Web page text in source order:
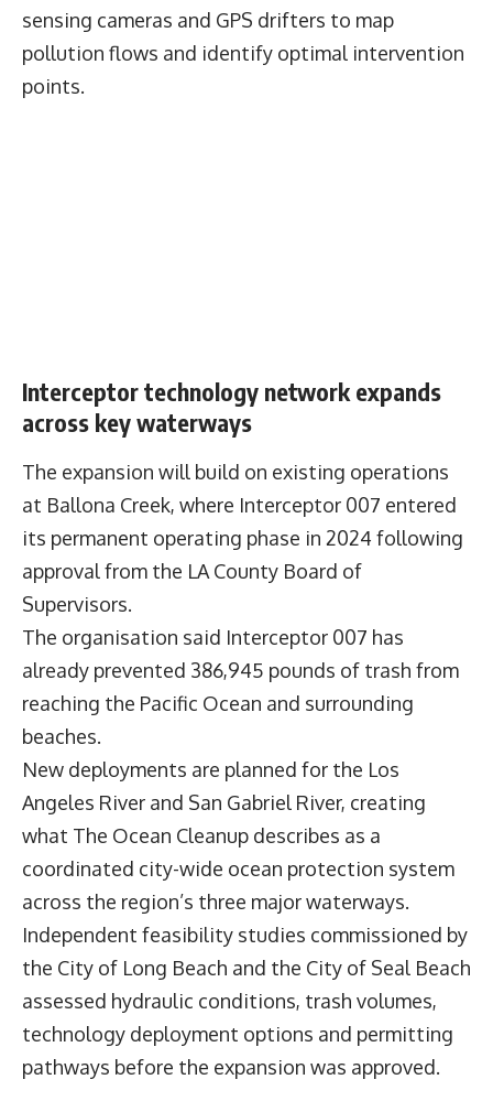
sensing cameras and GPS drifters to map
pollution flows and identify optimal intervention
points.
Interceptor technology network expands
across key waterways
The expansion will build on existing operations
at Ballona Creek, where Interceptor 007 entered
its permanent operating phase in 2024 following
approval from the LA County Board of
Supervisors.
The organisation said Interceptor 007 has
already prevented 386,945 pounds of trash from
reaching the Pacific Ocean and surrounding
beaches.
New deployments are planned for the Los
Angeles River and San Gabriel River, creating
what The Ocean Cleanup describes as a
coordinated city-wide ocean protection system
across the region’s three major waterways.
Independent feasibility studies commissioned by
the City of Long Beach and the City of Seal Beach
assessed hydraulic conditions, trash volumes,
technology deployment options and permitting
pathways before the expansion was approved.